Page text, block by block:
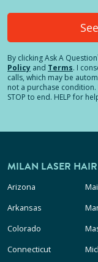
By clickingAsk A Question
Policy and Terms. I
calls, which may be
not a purchase
STOP to end. HELP for
MILAN LASER
Arizona
Arkansas
Colorado
Connecticut